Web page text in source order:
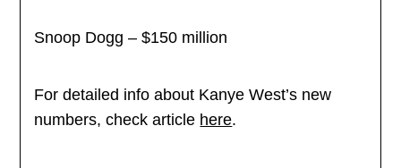
Snoop Dogg – $150 million
For detailed info about Kanye West’s new
numbers, check article here.